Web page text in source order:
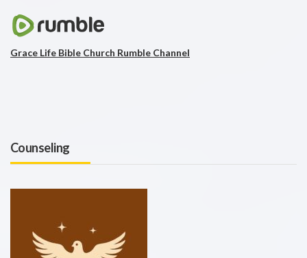
Grace Life Bible Church Rumble Channel
Counseling